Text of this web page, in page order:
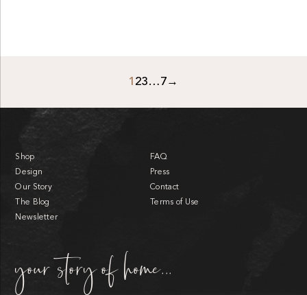
1 23…7→
Shop
Design
Our Story
The Blog
Newsletter
FAQ
Press
Contact
Terms of Use
your story of home...